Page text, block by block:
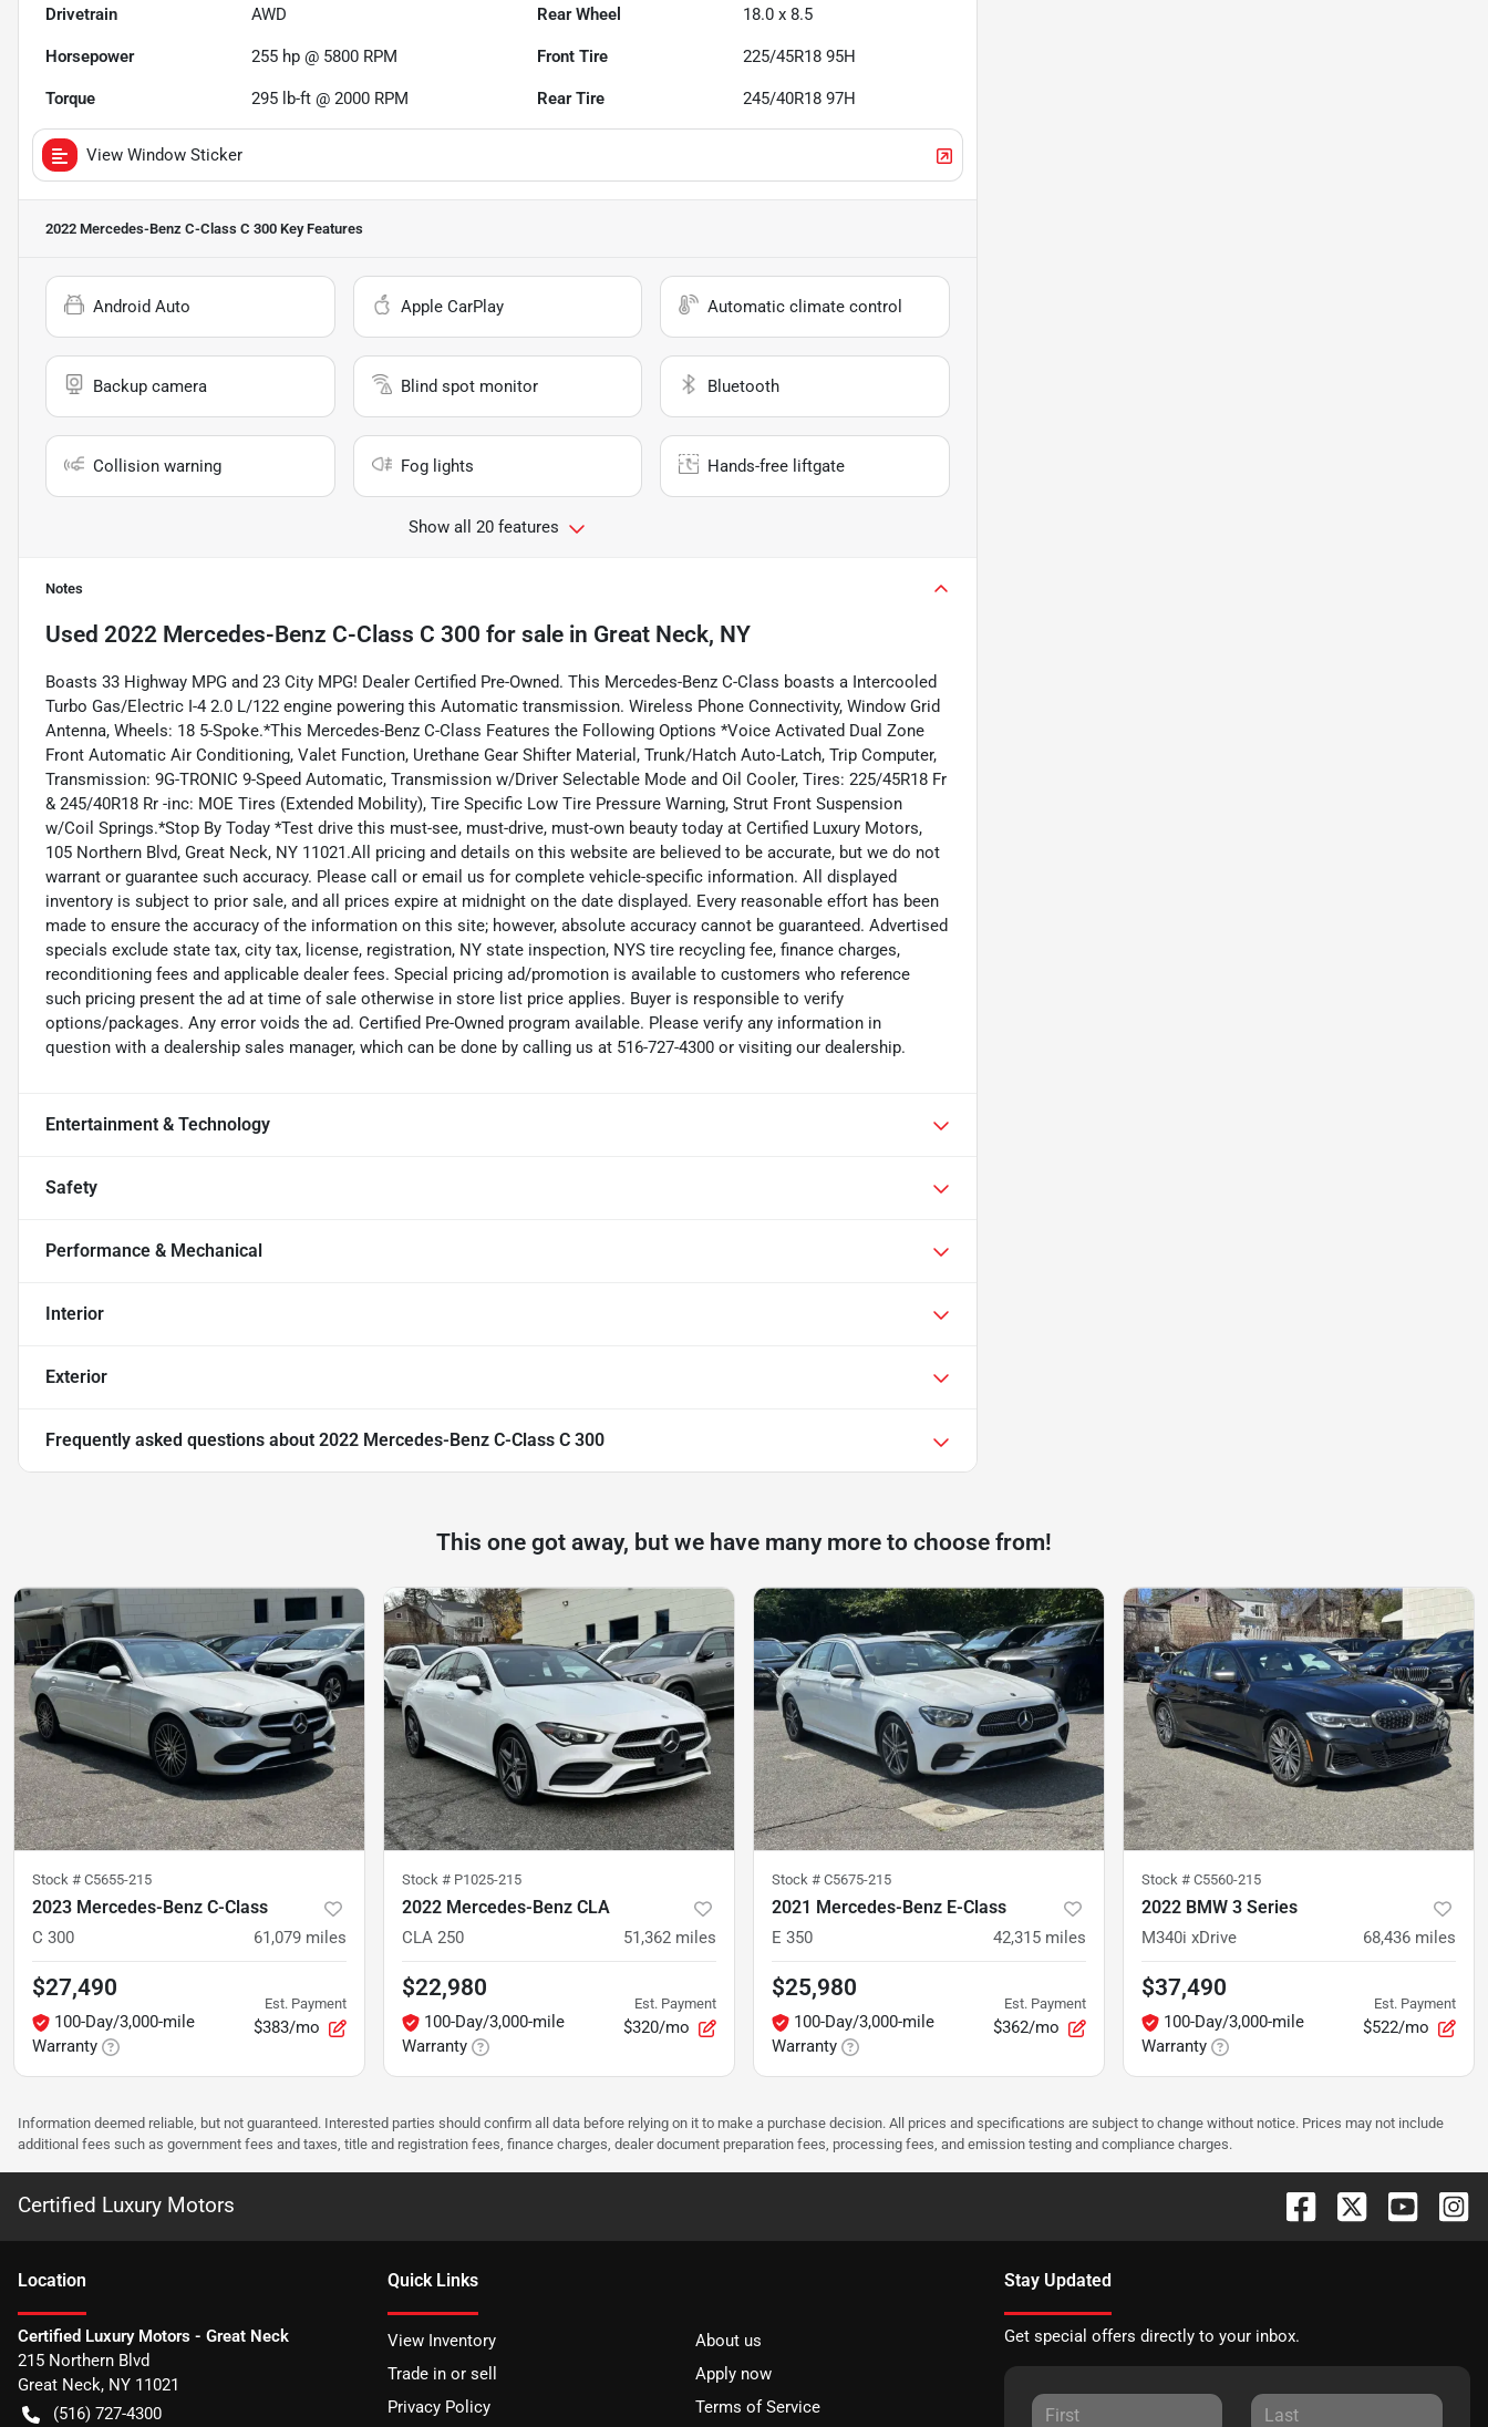
Drivetrain AWD Rear Wheel 18.0 x 8.5
Horsepower 255 hp @ 5800 RPM Front Tire 225/45R18 95H
Torque 295 lb-ft @ 2000 RPM Rear Tire 245/40R18 97H
View Window Sticker
2022 Mercedes-Benz C-Class C 300 Key Features
Android Auto Apple CarPlay Automatic climate control
Backup camera Blind spot monitor Bluetooth
Collision warning Fog lights Hands-free liftgate
Show all 20 features
Notes
Used 2022 Mercedes-Benz C-Class C 300 for sale in Great Neck, NY
Boasts 33 Highway MPG and 23 City MPG! Dealer Certified Pre-Owned. This Mercedes-Benz C-Class boasts a Intercooled
Turbo Gas/Electric I-4 2.0 L/122 engine powering this Automatic transmission. Wireless Phone Connectivity, Window Grid
Antenna, Wheels: 18 5-Spoke.*This Mercedes-Benz C-Class Features the Following Options *Voice Activated Dual Zone
Front Automatic Air Conditioning, Valet Function, Urethane Gear Shifter Material, Trunk/Hatch Auto-Latch, Trip Computer,
Transmission: 9G-TRONIC 9-Speed Automatic, Transmission w/Driver Selectable Mode and Oil Cooler, Tires: 225/45R18 Fr
& 245/40R18 Rr -inc: MOE Tires (Extended Mobility), Tire Specific Low Tire Pressure Warning, Strut Front Suspension
w/Coil Springs.*Stop By Today *Test drive this must-see, must-drive, must-own beauty today at Certified Luxury Motors,
105 Northern Blvd, Great Neck, NY 11021.All pricing and details on this website are believed to be accurate, but we do not
warrant or guarantee such accuracy. Please call or email us for complete vehicle-specific information. All displayed
inventory is subject to prior sale, and all prices expire at midnight on the date displayed. Every reasonable effort has been
made to ensure the accuracy of the information on this site; however, absolute accuracy cannot be guaranteed. Advertised
specials exclude state tax, city tax, license, registration, NY state inspection, NYS tire recycling fee, finance charges,
reconditioning fees and applicable dealer fees. Special pricing ad/promotion is available to customers who reference
such pricing present the ad at time of sale otherwise in store list price applies. Buyer is responsible to verify
options/packages. Any error voids the ad. Certified Pre-Owned program available. Please verify any information in
question with a dealership sales manager, which can be done by calling us at 516-727-4300 or visiting our dealership.
Entertainment & Technology
Safety
Performance & Mechanical
Interior
Exterior
Frequently asked questions about 2022 Mercedes-Benz C-Class C 300
This one got away, but we have many more to choose from!
Stock # C5655-215
2023 Mercedes-Benz C-Class
C 300 61,079 miles
$27,490
100-Day/3,000-mile
Warranty
Est. Payment
$383/mo
Stock # P1025-215
2022 Mercedes-Benz CLA
CLA 250 51,362 miles
$22,980
100-Day/3,000-mile
Warranty
Est. Payment
$320/mo
Stock # C5675-215
2021 Mercedes-Benz E-Class
E 350 42,315 miles
$25,980
100-Day/3,000-mile
Warranty
Est. Payment
$362/mo
Stock # C5560-215
2022 BMW 3 Series
M340i xDrive 68,436 miles
$37,490
100-Day/3,000-mile
Warranty
Est. Payment
$522/mo
Information deemed reliable, but not guaranteed. Interested parties should confirm all data before relying on it to make a purchase decision. All prices and specifications are subject to change without notice. Prices may not include
additional fees such as government fees and taxes, title and registration fees, finance charges, dealer document preparation fees, processing fees, and emission testing and compliance charges.
Certified Luxury Motors
Location
Certified Luxury Motors - Great Neck
215 Northern Blvd
Great Neck, NY 11021
(516) 727-4300
Quick Links
View Inventory
About us
Trade in or sell
Apply now
Privacy Policy
Terms of Service
Stay Updated
Get special offers directly to your inbox.